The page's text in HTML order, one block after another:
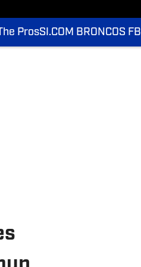
ProsSI.COM BRONCOS FB